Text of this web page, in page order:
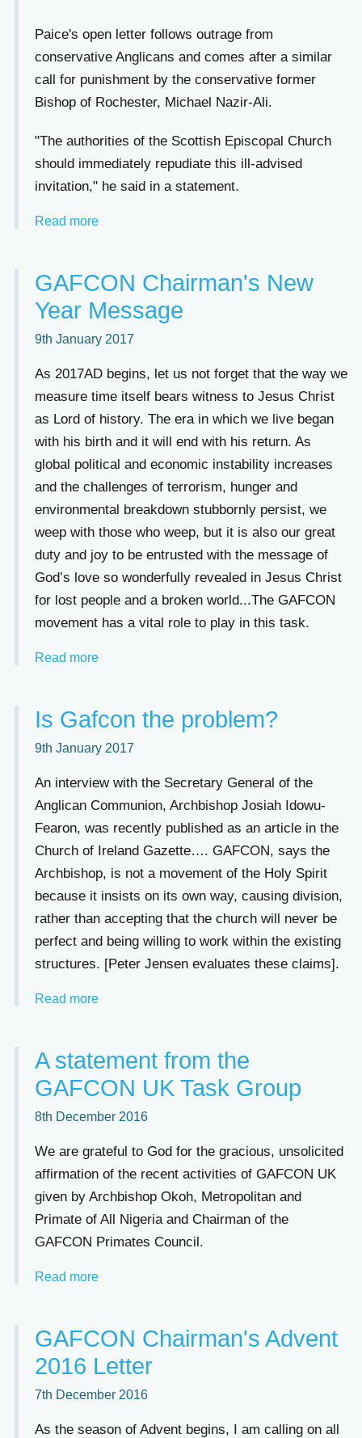
Paice's open letter follows outrage from
conservative Anglicans and comes after a similar
call for punishment by the conservative former
Bishop of Rochester, Michael Nazir-Ali.
"The authorities of the Scottish Episcopal Church
should immediately repudiate this ill-advised
invitation," he said in a statement.
Read more
GAFCON Chairman's New
Year Message
9th January 2017
As 2017AD begins, let us not forget that the way we
measure time itself bears witness to Jesus Christ
as Lord of history. The era in which we live began
with his birth and it will end with his return. As
global political and economic instability increases
and the challenges of terrorism, hunger and
environmental breakdown stubbornly persist, we
weep with those who weep, but it is also our great
duty and joy to be entrusted with the message of
God’s love so wonderfully revealed in Jesus Christ
for lost people and a broken world...The GAFCON
movement has a vital role to play in this task.
Read more
Is Gafcon the problem?
9th January 2017
An interview with the Secretary General of the
Anglican Communion, Archbishop Josiah Idowu-
Fearon, was recently published as an article in the
Church of Ireland Gazette…. GAFCON, says the
Archbishop, is not a movement of the Holy Spirit
because it insists on its own way, causing division,
rather than accepting that the church will never be
perfect and being willing to work within the existing
structures. [Peter Jensen evaluates these claims].
Read more
A statement from the
GAFCON UK Task Group
8th December 2016
We are grateful to God for the gracious, unsolicited
affirmation of the recent activities of GAFCON UK
given by Archbishop Okoh, Metropolitan and
Primate of All Nigeria and Chairman of the
GAFCON Primates Council.
Read more
GAFCON Chairman's Advent
2016 Letter
7th December 2016
As the season of Advent begins, I am calling on all